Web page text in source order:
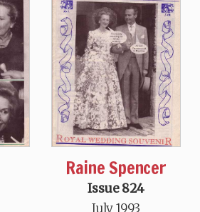
Raine Spencer
Issue 824
July 1993